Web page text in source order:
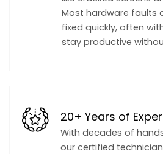
Most hardware faults
fixed quickly, often
stay productive
20+ Years of
With decades of
our certified